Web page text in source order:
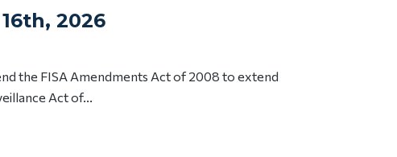
2026
the FISA Amendments Act of 2008 to extend
Act of...